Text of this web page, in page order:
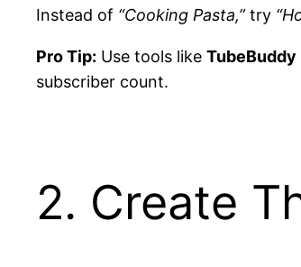
Instead of “Cooking Pasta,”try
Pro Tip: Use tools like TubeBuddy
subscriber count.
2. Create